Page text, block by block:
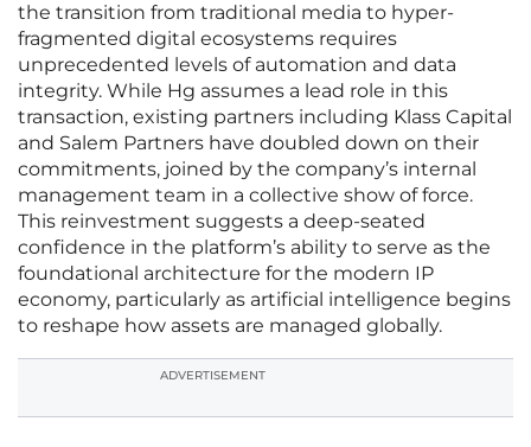
the transition from traditional media to hyper-
fragmented digital ecosystems requires
unprecedented levels of automation and data
integrity. While Hg assumes a lead role in this
transaction, existing partners including Klass Capital
and Salem Partners have doubled down on their
commitments, joined by the company’s internal
management team in a collective show of force.
This reinvestment suggests a deep-seated
confidence in the platform’s ability to serve as the
foundational architecture for the modern IP
economy, particularly as artificial intelligence begins
to reshape how assets are managed globally.
ADVERTISEMENT